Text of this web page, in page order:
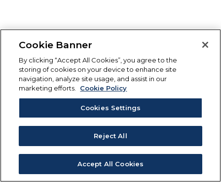
Cookie Banner
By clicking “Accept All Cookies”, you agree to the
storing of cookies on your device to enhance site
navigation, analyze site usage, and assist in our
marketing efforts.
Cookie Policy
Cookies Settings
Reject All
Accept All Cookies